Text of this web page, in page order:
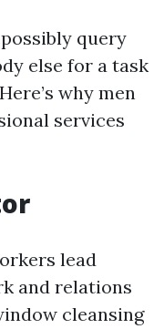
query
else for a task
why men
services
lead
and relations
cleansing